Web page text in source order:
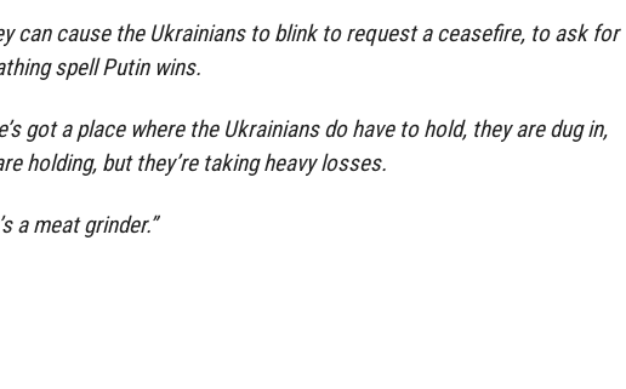
can cause the Ukrainians to blink to request a ceasefire, to ask for
spell Putin wins.
got a place where the Ukrainians do have to hold, they are dug in,
holding, but they’re taking heavy losses.
a meat grinder.”